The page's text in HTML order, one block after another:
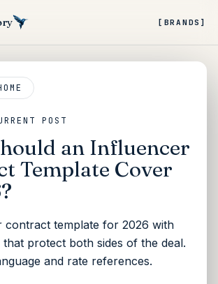
[BRANDS]
POST
an Influencer
Template Cover
contract template for 2026 with
protect both sides of the deal.
and rate references.